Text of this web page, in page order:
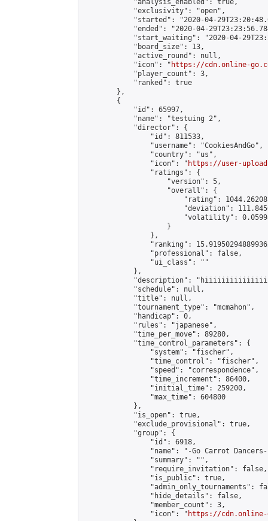
            "analysis_enabled": true,
            "exclusivity": "open",
"started": "2020-04-
"ended": "2020-04-
"start_waiting": "2020-04-
            "board_size": 13,
            "active_round": null,
            "icon": "
https://cdn.online-
            "player_count": 3,
            "ranked": true
        },
        {
            "id": 65997,
            "name": "testuing 2",
            "director": {
                "id": 811533,
                "username": "CookiesAndGo",
                "country": "us",
                "icon": "
https://user-
                "ratings": {
                    "version": 5,
                    "overall": {
"rating":
"deviation":
"volatility":
                    }
                },
"ranking":
                "professional": false,
                "ui_class": ""
            },
"description":
            "schedule": null,
            "title": null,
            "tournament_type": "mcmahon",
            "handicap": 0,
            "rules": "japanese",
            "time_per_move": 89280,
            "time_control_parameters": {
                "system": "fischer",
                "time_control": "fischer",
                "speed": "correspondence",
                "time_increment": 86400,
                "initial_time": 259200,
                "max_time": 604800
            },
            "is_open": true,
            "exclude_provisional": true,
            "group": {
                "id": 6918,
"name": "-Go Carrot
                "summary": "",
                "require_invitation": false,
                "is_public": true,
"admin_only_tournaments":
                "hide_details": false,
                "member_count": 3,
                "icon": "
https://cdn.online-